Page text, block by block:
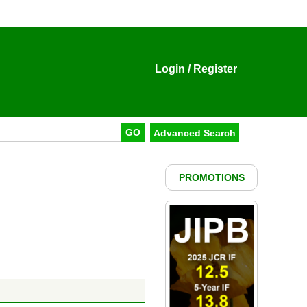
Login / Register
PROMOTIONS